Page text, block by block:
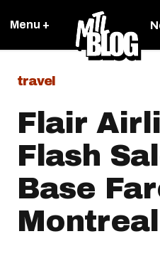
Menu +
travel
Flair
Flash
Base